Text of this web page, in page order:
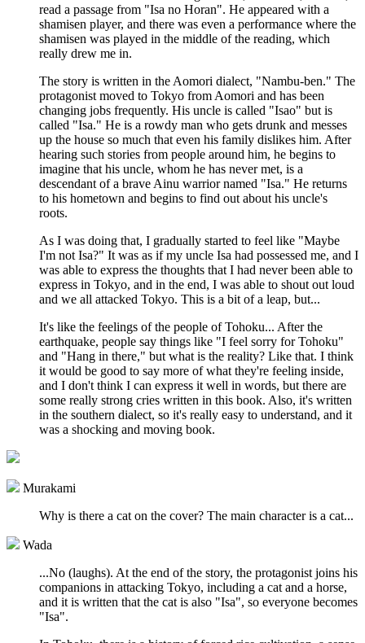
read a passage from "Isa no Horan". He appeared with a
shamisen player, and there was even a performance where the
shamisen was played in the middle of the reading, which
really drew me in.
The story is written in the Aomori dialect, "Nambu-ben." The
protagonist moved to Tokyo from Aomori and has been
changing jobs frequently. His uncle is called "Isao" but is
called "Isa." He is a rowdy man who gets drunk and messes
up the house so much that even his family dislikes him. After
hearing such stories from people around him, he begins to
imagine that his uncle, whom he has never met, is a
descendant of a brave Ainu warrior named "Isa." He returns
to his hometown and begins to find out about his uncle's
roots.
As I was doing that, I gradually started to feel like "Maybe
I'm not Isa?" It was as if my uncle Isa had possessed me, and I
was able to express the thoughts that I had never been able to
express in Tokyo, and in the end, I was able to shout out loud
and we all attacked Tokyo. This is a bit of a leap, but...
It's like the feelings of the people of Tohoku... After the
earthquake, people say things like "I feel sorry for Tohoku"
and "Hang in there," but what is the reality? Like that. I think
it would be good to say more of what they're feeling inside,
and I don't think I can express it well in words, but there are
some really strong cries written in this book. Also, it's written
in the southern dialect, so it's really easy to understand, and it
was a shocking and moving book.
Murakami
Why is there a cat on the cover? The main character is a cat...
Wada
...No (laughs). At the end of the story, the protagonist joins his
companions in attacking Tokyo, including a cat and a horse,
and it is written that the cat is also "Isa", so everyone becomes
"Isa".